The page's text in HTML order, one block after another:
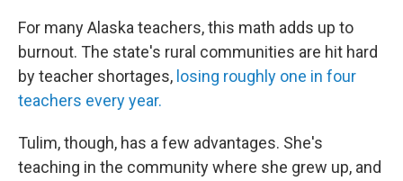
For many Alaska teachers, this math adds up to
burnout. The state's rural communities are hit hard
by teacher shortages, losing roughly one in four
teachers every year.
Tulim, though, has a few advantages. She's
teaching in the community where she grew up, and